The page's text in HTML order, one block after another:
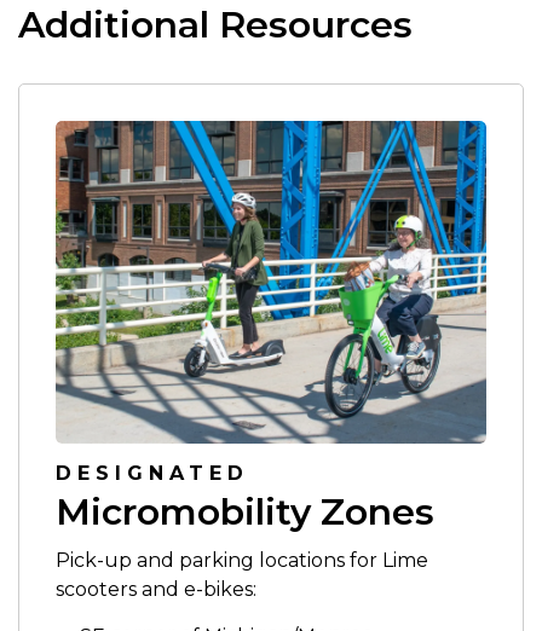
Additional Resources
DESIGNATED
Micromobility Zones
Pick-up and parking locations for Lime
scooters and e-bikes: